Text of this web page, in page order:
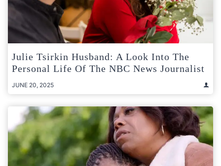
Julie Tsirkin Husband: A Look Into The
Personal Life Of The NBC News Journalist
JUNE 20, 2025